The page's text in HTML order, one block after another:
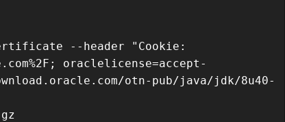
--header "Cookie:
oraclelicense=accept-
otn-pub/java/jdk/8u40-